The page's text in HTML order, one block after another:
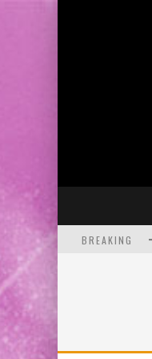
BREAKING